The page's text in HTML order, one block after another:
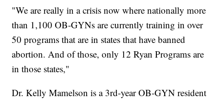
"We are really in a crisis now where nationally more
than 1,100 OB-GYNs are currently training in over
50 programs that are in states that have banned
abortion. And of those, only 12 Ryan Programs are
in those states,"
Dr. Kelly Mamelson is a 3rd-year OB-GYN resident